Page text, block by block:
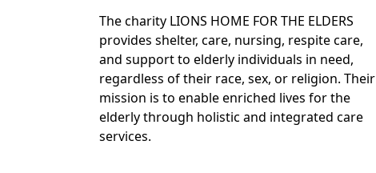
The charity LIONS HOME FOR THE ELDERS
provides shelter, care, nursing, respite care,
and support to elderly individuals in need,
regardless of their race, sex, or religion. Their
mission is to enable enriched lives for the
elderly through holistic and integrated care
services.